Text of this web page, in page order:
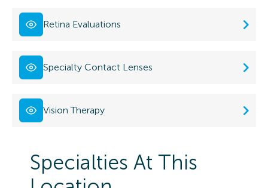
Retina Evaluations
Specialty Contact Lenses
Vision Therapy
Specialties At This